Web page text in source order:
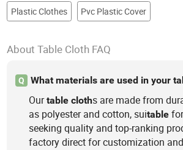
Plastic Clothes Pvc Plastic Cover
About Table Cloth FAQ
Q What materials are used in your
Ourtable cloths are made from
as polyester and cotton, suitable
seeking quality and top-ranking
factory direct for customization